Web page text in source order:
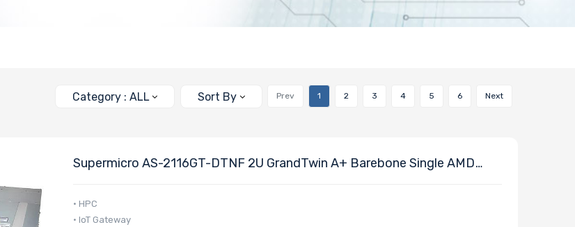
Prev 1 2 3 4 5 6 Next
Sort By
Category : ALL
Supermicro AS-2116GT-DTNF 2U GrandTwin A+ Barebone Single AMD
• HPC
• IoT Gateway